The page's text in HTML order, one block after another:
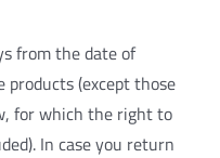
from the date of
(except those
for which the right to
In case you return